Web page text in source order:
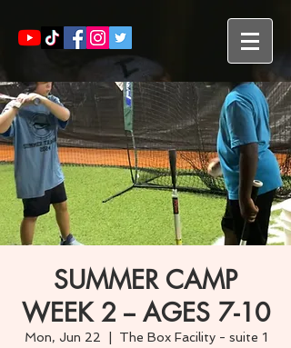
SUMMER CAMP
WEEK 2 -- AGES 7-10
Mon, Jun 22 The Box Facility - suite 1